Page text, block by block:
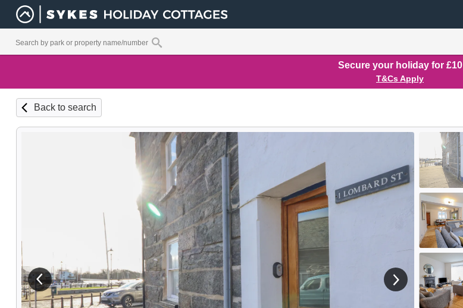
Secure your holiday for £10
T&Cs Apply
Back to search
View previous image View next image